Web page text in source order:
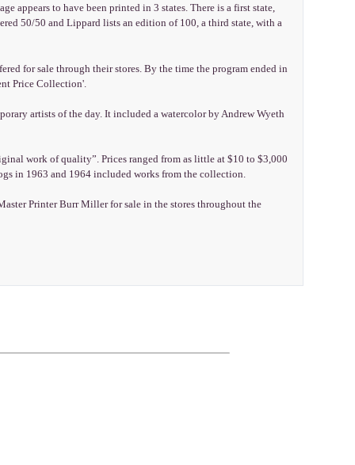
appears to have been printed in 3 states. There is a first state,
50/50 and Lippard lists an edition of 100, a third state, with a
for sale through their stores. By the time the program ended in
Price Collection'.
artists of the day. It included a watercolor by Andrew Wyeth
work of quality”. Prices ranged from as little at $10 to $3,000
in 1963 and 1964 included works from the collection.
Printer Burr Miller for sale in the stores throughout the